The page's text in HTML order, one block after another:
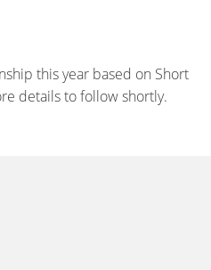
this year based on Short
details to follow shortly.